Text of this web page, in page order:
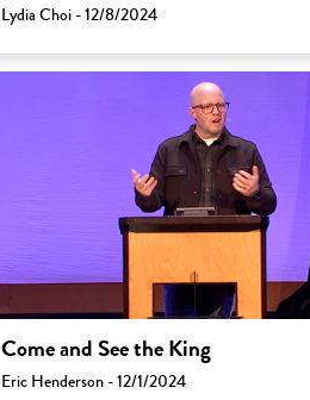
Lydia Choi - 12/8/2024
Come and See the King
Eric Henderson - 12/1/2024